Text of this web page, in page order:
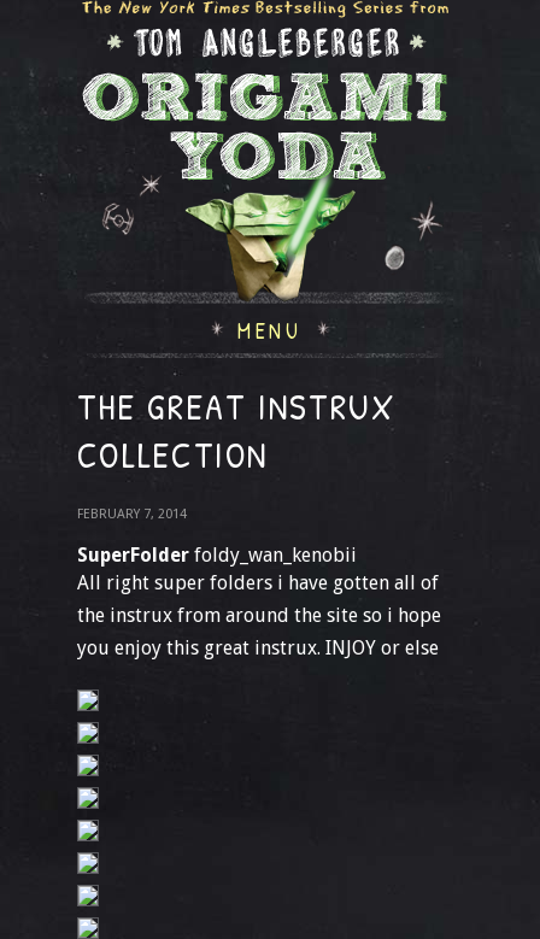
MENU
THE GREAT INSTRUX
COLLECTION
FEBRUARY 7, 2014
SuperFolder foldy_wan_kenobii
All right super folders i have gotten all of
the instrux from around the site so i hope
you enjoy this great instrux. INJOY or else